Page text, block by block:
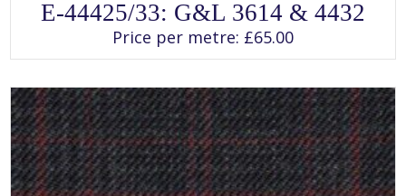
This
product
has
multiple
variants.
may
be
chosen
on
the
product
page
E-44425/33: G&L 3614 & 4432
Price per metre: £65.00